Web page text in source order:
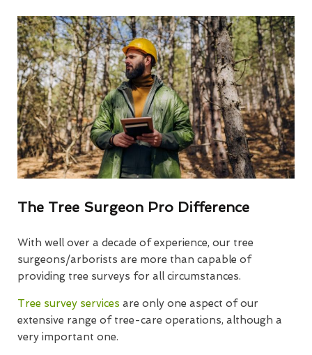
The Tree Surgeon Pro Difference
With well over a decade of experience, our tree
surgeons/arborists are more than capable of
providing tree surveys for all circumstances.
Tree survey services are only one aspect of our
extensive range of tree-care operations, although a
very important one.